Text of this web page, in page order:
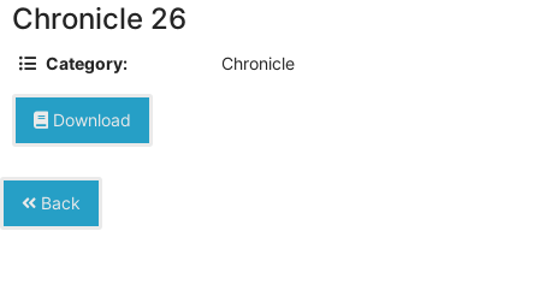
Chronicle 26
Category: Chronicle
Download
Back